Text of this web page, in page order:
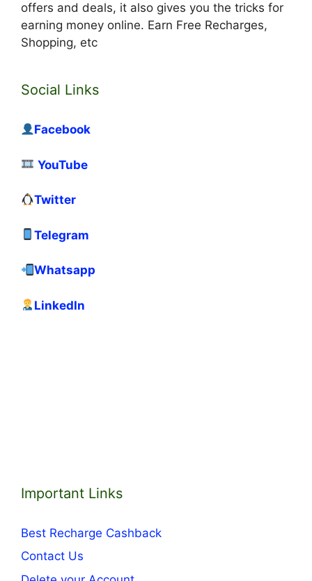
offers and deals, it also gives you the tricks for
earning money online. Earn Free Recharges,
Shopping, etc
Social Links
Facebook
YouTube
Twitter
Telegram
Whatsapp
LinkedIn
Important Links
Best Recharge Cashback
Contact Us